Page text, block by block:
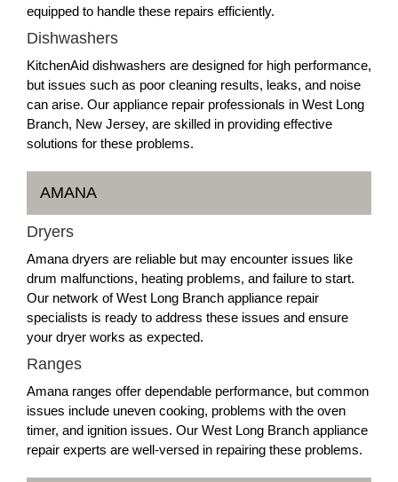
equipped to handle these repairs efficiently.
Dishwashers
KitchenAid dishwashers are designed for high performance,
but issues such as poor cleaning results, leaks, and noise
can arise. Our appliance repair professionals in West Long
Branch, New Jersey, are skilled in providing effective
solutions for these problems.
AMANA
Dryers
Amana dryers are reliable but may encounter issues like
drum malfunctions, heating problems, and failure to start.
Our network of West Long Branch appliance repair
specialists is ready to address these issues and ensure
your dryer works as expected.
Ranges
Amana ranges offer dependable performance, but common
issues include uneven cooking, problems with the oven
timer, and ignition issues. Our West Long Branch appliance
repair experts are well-versed in repairing these problems.